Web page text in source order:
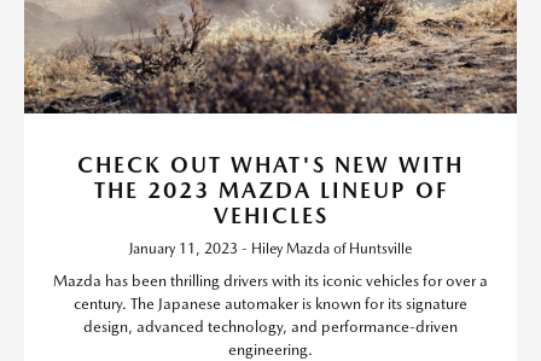
CHECK OUT WHAT'S NEW WITH
THE 2023 MAZDA LINEUP OF
VEHICLES
January 11, 2023 - Hiley Mazda of Huntsville
Mazda has been thrilling drivers with its iconic vehicles for over a
century. The Japanese automaker is known for its signature
design, advanced technology, and performance-driven
engineering.